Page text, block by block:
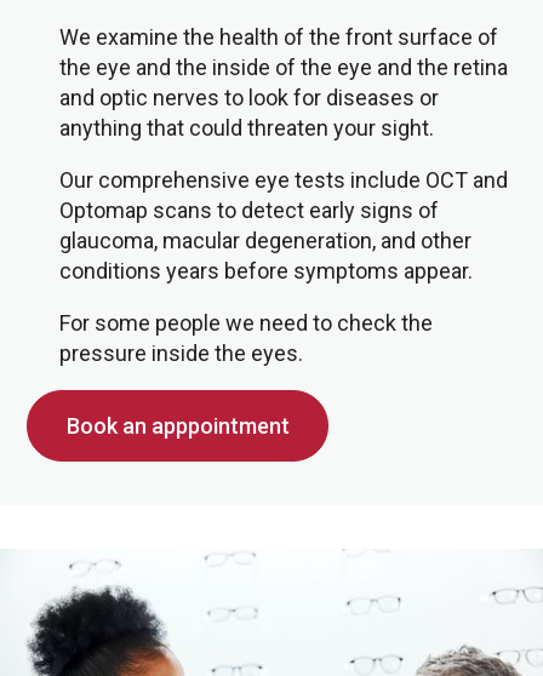
We examine the health of the front surface of
the eye and the inside of the eye and the retina
and optic nerves to look for diseases or
anything that could threaten your sight.
Our comprehensive eye tests include OCT and
Optomap scans to detect early signs of
glaucoma, macular degeneration, and other
conditions years before symptoms appear.
For some people we need to check the
pressure inside the eyes.
Book an apppointment